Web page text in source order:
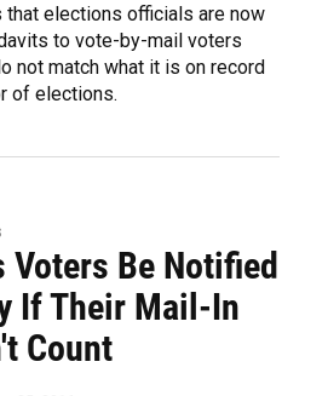
that elections officials are now
to vote-by-mail voters
not match what it is on record
of elections.
Voters Be Notified
If Their Mail-In
Count